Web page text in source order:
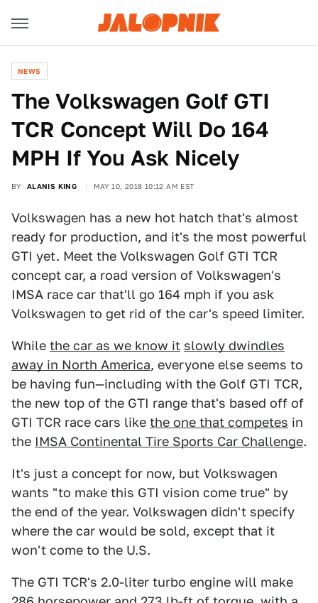
NEWS
The Volkswagen Golf GTI
TCR Concept Will Do 164
MPH If You Ask Nicely
BY ALANIS KING MAY 10, 2018 10:12 AM EST
Volkswagen has a new hot hatch that's almost
ready for production, and it's the most powerful
GTI yet. Meet the Volkswagen Golf GTI TCR
concept car, a road version of Volkswagen's
IMSA race car that'll go 164 mph if you ask
Volkswagen to get rid of the car's speed limiter.
While the car as we know it slowly dwindles
away in North America, everyone else seems to
be having fun—including with the Golf GTI TCR,
the new top of the GTI range that's based off of
GTI TCR race cars like the one that competes in
the IMSA Continental Tire Sports Car Challenge.
It's just a concept for now, but Volkswagen
wants "to make this GTI vision come true" by
the end of the year. Volkswagen didn't specify
where the car would be sold, except that it
won't come to the U.S.
The GTI TCR's 2.0-liter turbo engine will make